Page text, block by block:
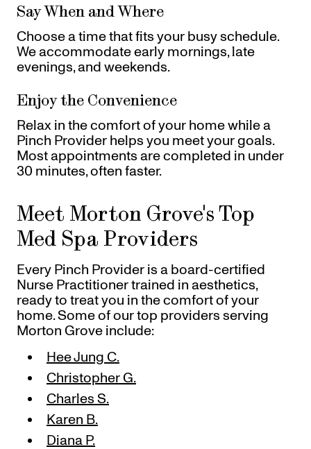
Say When and Where
Choose a time that fits your busy schedule.
We accommodate early mornings, late
evenings, and weekends.
Enjoy the Convenience
Relax in the comfort of your home while a
Pinch Provider helps you meet your goals.
Most appointments are completed in under
30 minutes, often faster.
Meet Morton Grove's Top
Med Spa Providers
Every Pinch Provider is a board-certified
Nurse Practitioner trained in aesthetics,
ready to treat you in the comfort of your
home. Some of our top providers serving
Morton Grove include:
Hee Jung C.
Christopher G.
Charles S.
Karen B.
Diana P.